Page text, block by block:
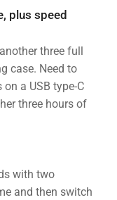
plus speed
three full
case. Need to
a USB type-C
three hours of
with two
and then switch